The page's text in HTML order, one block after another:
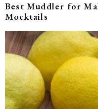
Best Muddler for
Mocktails